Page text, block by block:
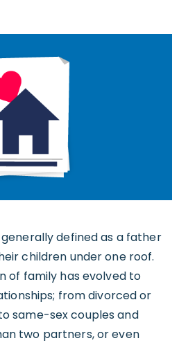
defined as a father
children under one roof.
of family has evolved to
from divorced or
same-sex couples and
two partners, or even